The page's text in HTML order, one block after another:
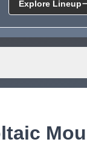
Explore Lineup